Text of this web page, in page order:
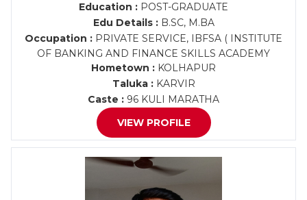
Education : POST-GRADUATE
Edu Details :B.SC, M.BA
Occupation : PRIVATE SERVICE, IBFSA ( INSTITUTE
OF BANKING AND FINANCE SKILLS ACADEMY
Hometown : KOLHAPUR
Taluka :KARVIR
Caste : 96 KULI MARATHA
VIEW PROFILE